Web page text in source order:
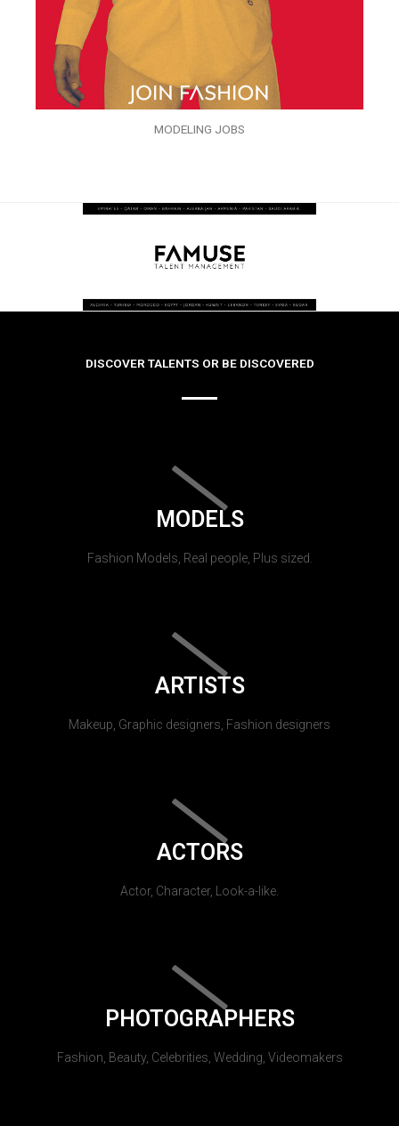
MODELING JOBS
DISCOVER TALENTS OR BE DISCOVERED
MODELS
Fashion Models, Real people, Plus sized.
ARTISTS
Makeup, Graphic designers, Fashion designers
ACTORS
Actor, Character, Look-a-like.
PHOTOGRAPHERS
Fashion, Beauty, Celebrities, Wedding, Videomakers